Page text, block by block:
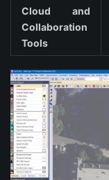
Cloud and
Collaboration
Tools